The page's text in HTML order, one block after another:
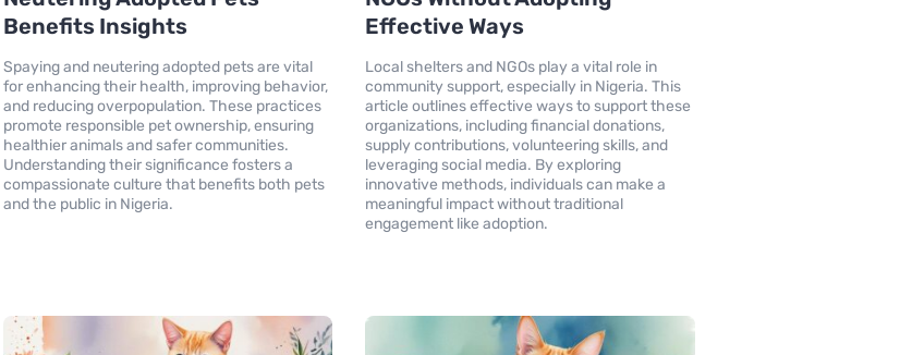
Benefits Insights
Spaying and neutering adopted pets are vital
for enhancing their health, improving behavior,
and reducing overpopulation. These practices
promote responsible pet ownership, ensuring
healthier animals and safer communities.
Understanding their significance fosters a
compassionate culture that benefits both pets
and the public in Nigeria.
Effective Ways
Local shelters and NGOs play a vital role in
community support, especially in Nigeria. This
article outlines effective ways to support these
organizations, including financial donations,
supply contributions, volunteering skills, and
leveraging social media. By exploring
innovative methods, individuals can make a
meaningful impact without traditional
engagement like adoption.